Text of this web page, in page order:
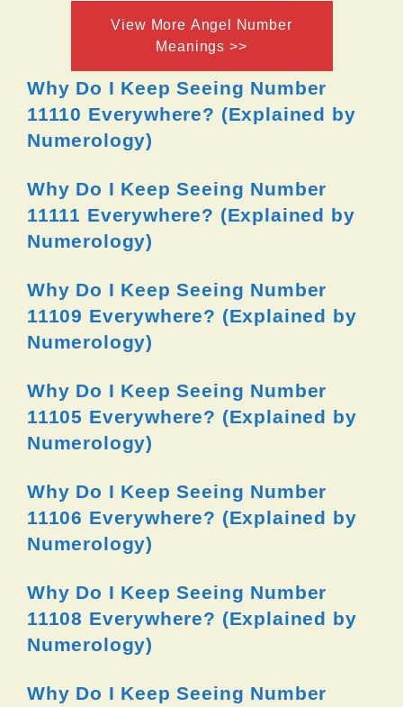
View More Angel Number
Meanings >>
Why Do I Keep Seeing Number
11110 Everywhere? (Explained by
Numerology)
Why Do I Keep Seeing Number
11111 Everywhere? (Explained by
Numerology)
Why Do I Keep Seeing Number
11109 Everywhere? (Explained by
Numerology)
Why Do I Keep Seeing Number
11105 Everywhere? (Explained by
Numerology)
Why Do I Keep Seeing Number
11106 Everywhere? (Explained by
Numerology)
Why Do I Keep Seeing Number
11108 Everywhere? (Explained by
Numerology)
Why Do I Keep Seeing Number